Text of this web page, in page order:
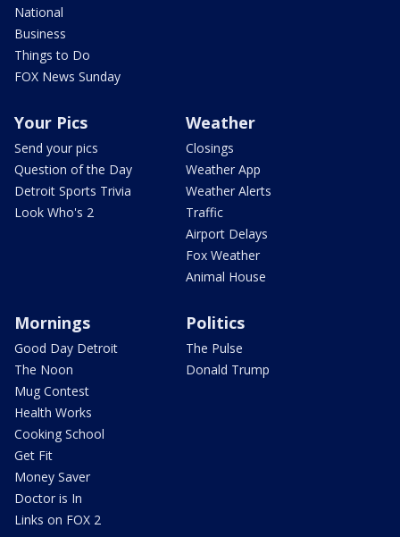
National
Business
Things to Do
FOX News Sunday
Your Pics
Send your pics
Question of the Day
Detroit Sports Trivia
Look Who's 2
Weather
Closings
Weather App
Weather Alerts
Traffic
Airport Delays
Fox Weather
Animal House
Mornings
Good Day Detroit
The Noon
Mug Contest
Health Works
Cooking School
Get Fit
Money Saver
Doctor is In
Links on FOX 2
Politics
The Pulse
Donald Trump